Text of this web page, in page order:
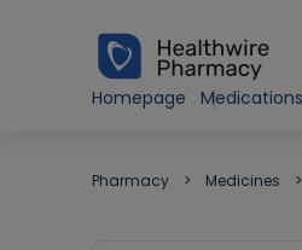
Homepage Medications
Pharmacy Medicines